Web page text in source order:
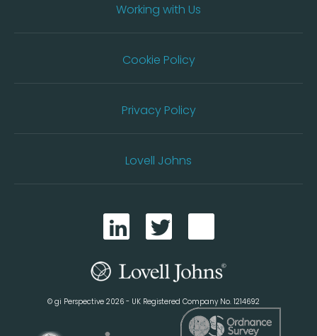
Working with Us
Cookie Policy
Privacy Policy
Lovell Johns
© gi Perspective 2026 - UK Registered Company No. 1214692